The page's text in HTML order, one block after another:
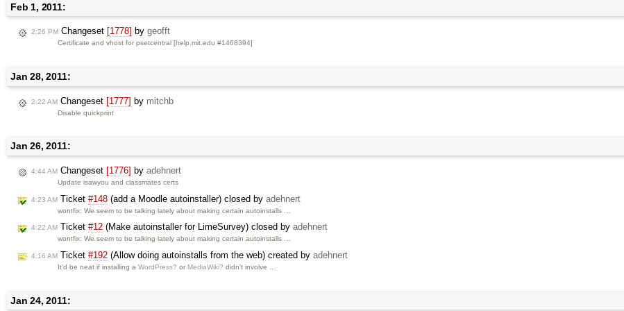
Feb 1, 2011:
2:26 PM Changeset [1778] by geofft
Certificate and vhost for psetcentral [help.mit.edu #1468394]
Jan 28, 2011:
2:22 AM Changeset [1777] by mitchb
Disable quickprint
Jan 26, 2011:
4:44 AM Changeset [1776] by adehnert
Update isawyou and classmates certs
4:23 AM Ticket #148 (add a Moodle autoinstaller) closed by adehnert
wontfix: We seem to be talking lately about making certain autoinstalls …
4:22 AM Ticket #12 (Make autoinstaller for LimeSurvey) closed by adehnert
wontfix: We seem to be talking lately about making certain autoinstalls …
4:16 AM Ticket #192 (Allow doing autoinstalls from the web) created by adehnert
It'd be neat if installing aWordPress? or MediaWiki? didn't involve …
Jan 24, 2011: